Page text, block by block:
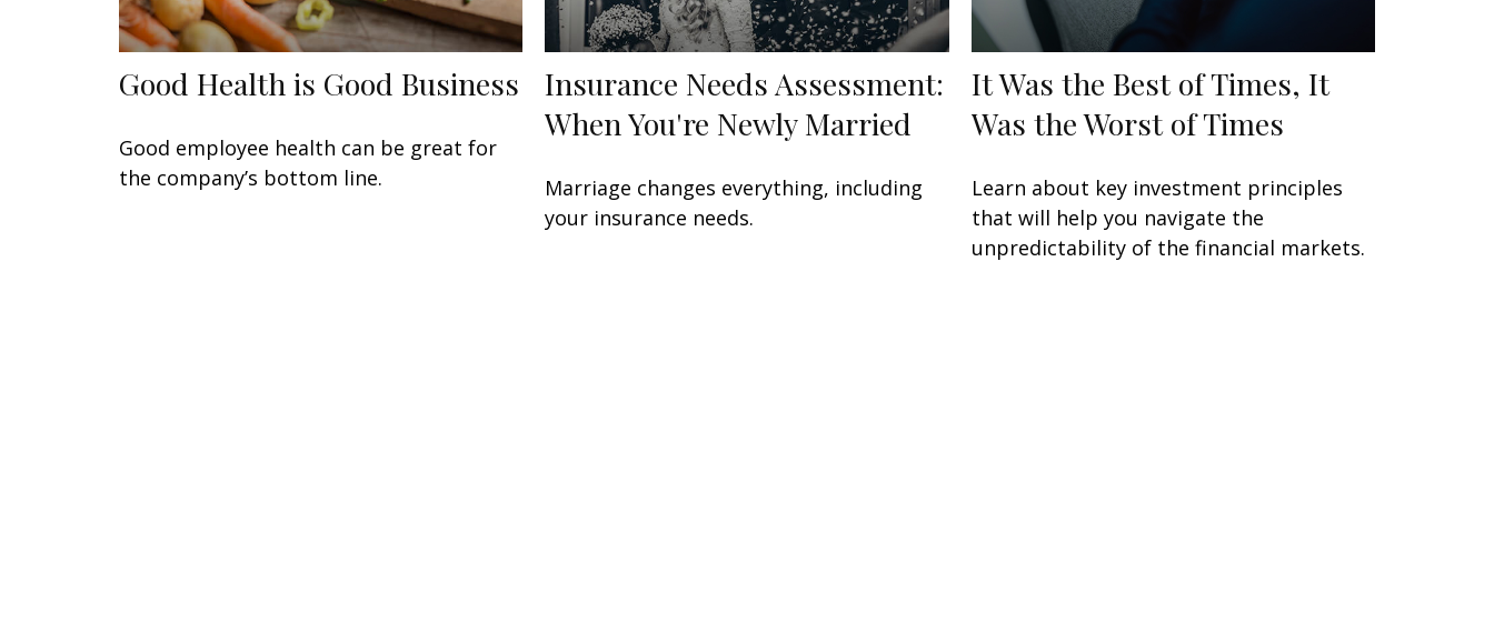
Good Health is Good Business
Good employee health can be great for
the company’s bottom line.
Insurance Needs Assessment:
When You're Newly Married
Marriage changes everything, including
your insurance needs.
It Was the Best of Times, It
Was the Worst of Times
Learn about key investment principles
that will help you navigate the
unpredictability of the financial markets.